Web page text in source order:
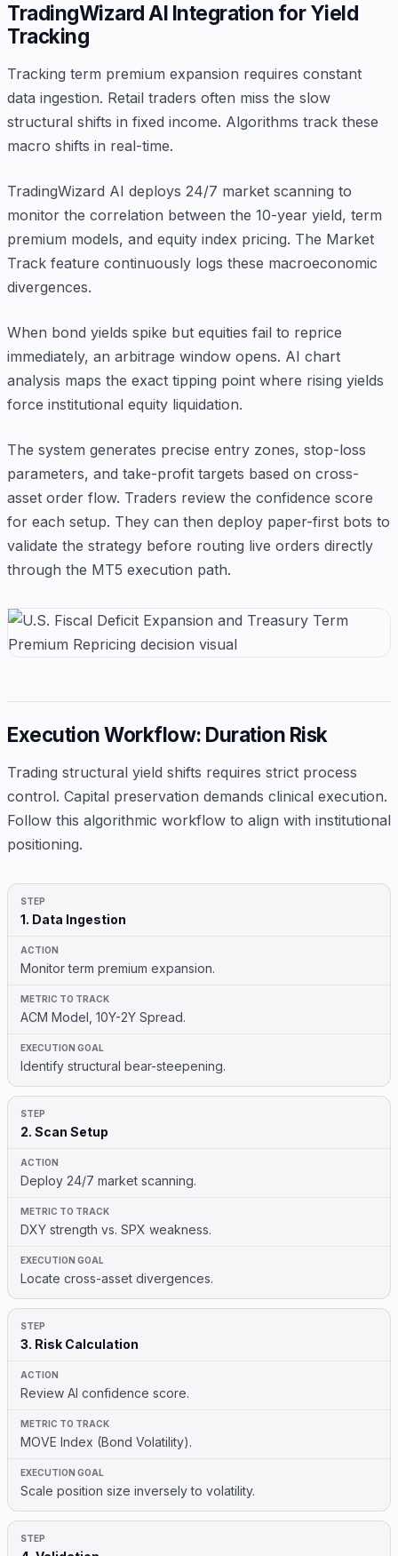
TradingWizard AI Integration for Yield
Tracking
Tracking term premium expansion requires constant
data ingestion. Retail traders often miss the slow
structural shifts in fixed income. Algorithms track these
macro shifts in real-time.
TradingWizard AI deploys 24/7 market scanning to
monitor the correlation between the 10-year yield, term
premium models, and equity index pricing. The Market
Track feature continuously logs these macroeconomic
divergences.
When bond yields spike but equities fail to reprice
immediately, an arbitrage window opens. AI chart
analysis maps the exact tipping point where rising yields
force institutional equity liquidation.
The system generates precise entry zones, stop-loss
parameters, and take-profit targets based on cross-
asset order flow. Traders review the confidence score
for each setup. They can then deploy paper-first bots to
validate the strategy before routing live orders directly
through the MT5 execution path.
Execution Workflow: Duration Risk
Trading structural yield shifts requires strict process
control. Capital preservation demands clinical execution.
Follow this algorithmic workflow to align with institutional
positioning.
1. Data Ingestion
Monitor term premium expansion.
ACM Model, 10Y-2Y Spread.
Identify structural bear-steepening.
2. Scan Setup
Deploy 24/7 market scanning.
DXY strength vs. SPX weakness.
Locate cross-asset divergences.
3. Risk Calculation
Review AI confidence score.
MOVE Index (Bond Volatility).
Scale position size inversely to volatility.